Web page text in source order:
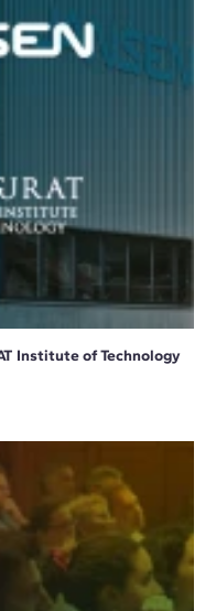
Institute of Technology